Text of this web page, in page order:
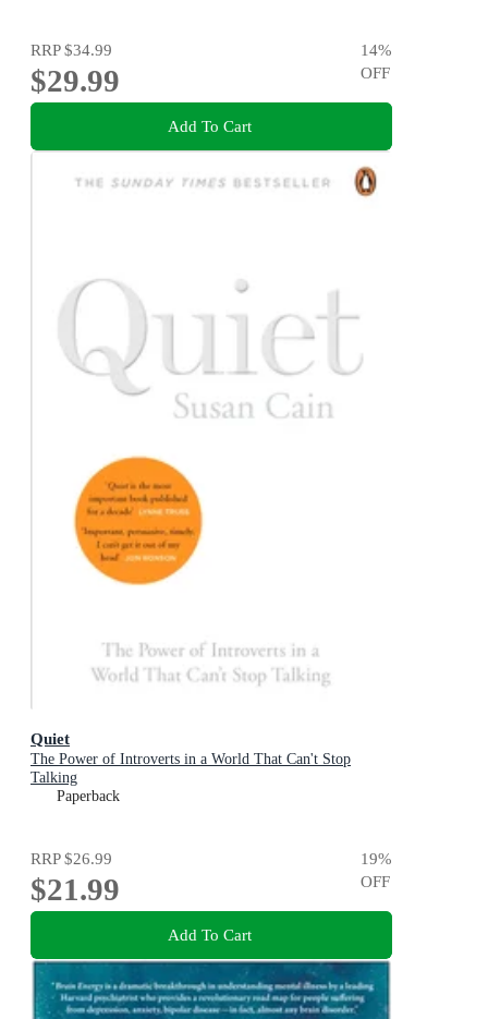
RRP$34.99
$29.99
14%
OFF
Add To Cart
Quiet
The Power of Introverts in a World That Can't Stop
Talking
Paperback
RRP$26.99
$21.99
19%
OFF
Add To Cart